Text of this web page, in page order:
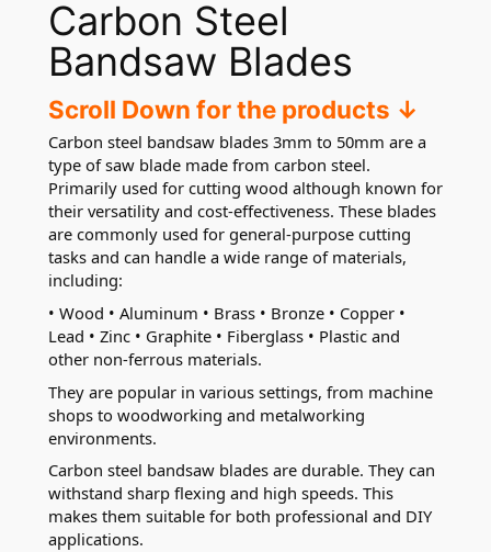
Carbon Steel
Bandsaw Blades
Scroll Down for the products ↓
Carbon steel bandsaw blades 3mm to 50mm are a
type of saw blade made from carbon steel.
Primarily used for cutting wood although known for
their versatility and cost-effectiveness. These blades
are commonly used for general-purpose cutting
tasks and can handle a wide range of materials,
including:
• Wood • Aluminum • Brass • Bronze • Copper •
Lead • Zinc • Graphite • Fiberglass • Plastic and
other non-ferrous materials.
They are popular in various settings, from machine
shops to woodworking and metalworking
environments.
Carbon steel bandsaw blades are durable. They can
withstand sharp flexing and high speeds. This
makes them suitable for both professional and DIY
applications.